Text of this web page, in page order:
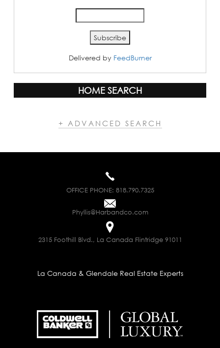
Delivered by FeedBurner
HOME SEARCH
+ ADVANCED SEARCH
OFFICE PHONE: 818.790.7325
Phyllis@Harbandco.com
2315 Foothill Blvd., La Canada Flintridge 91011
La Canada & Glendale Real Estate Experts